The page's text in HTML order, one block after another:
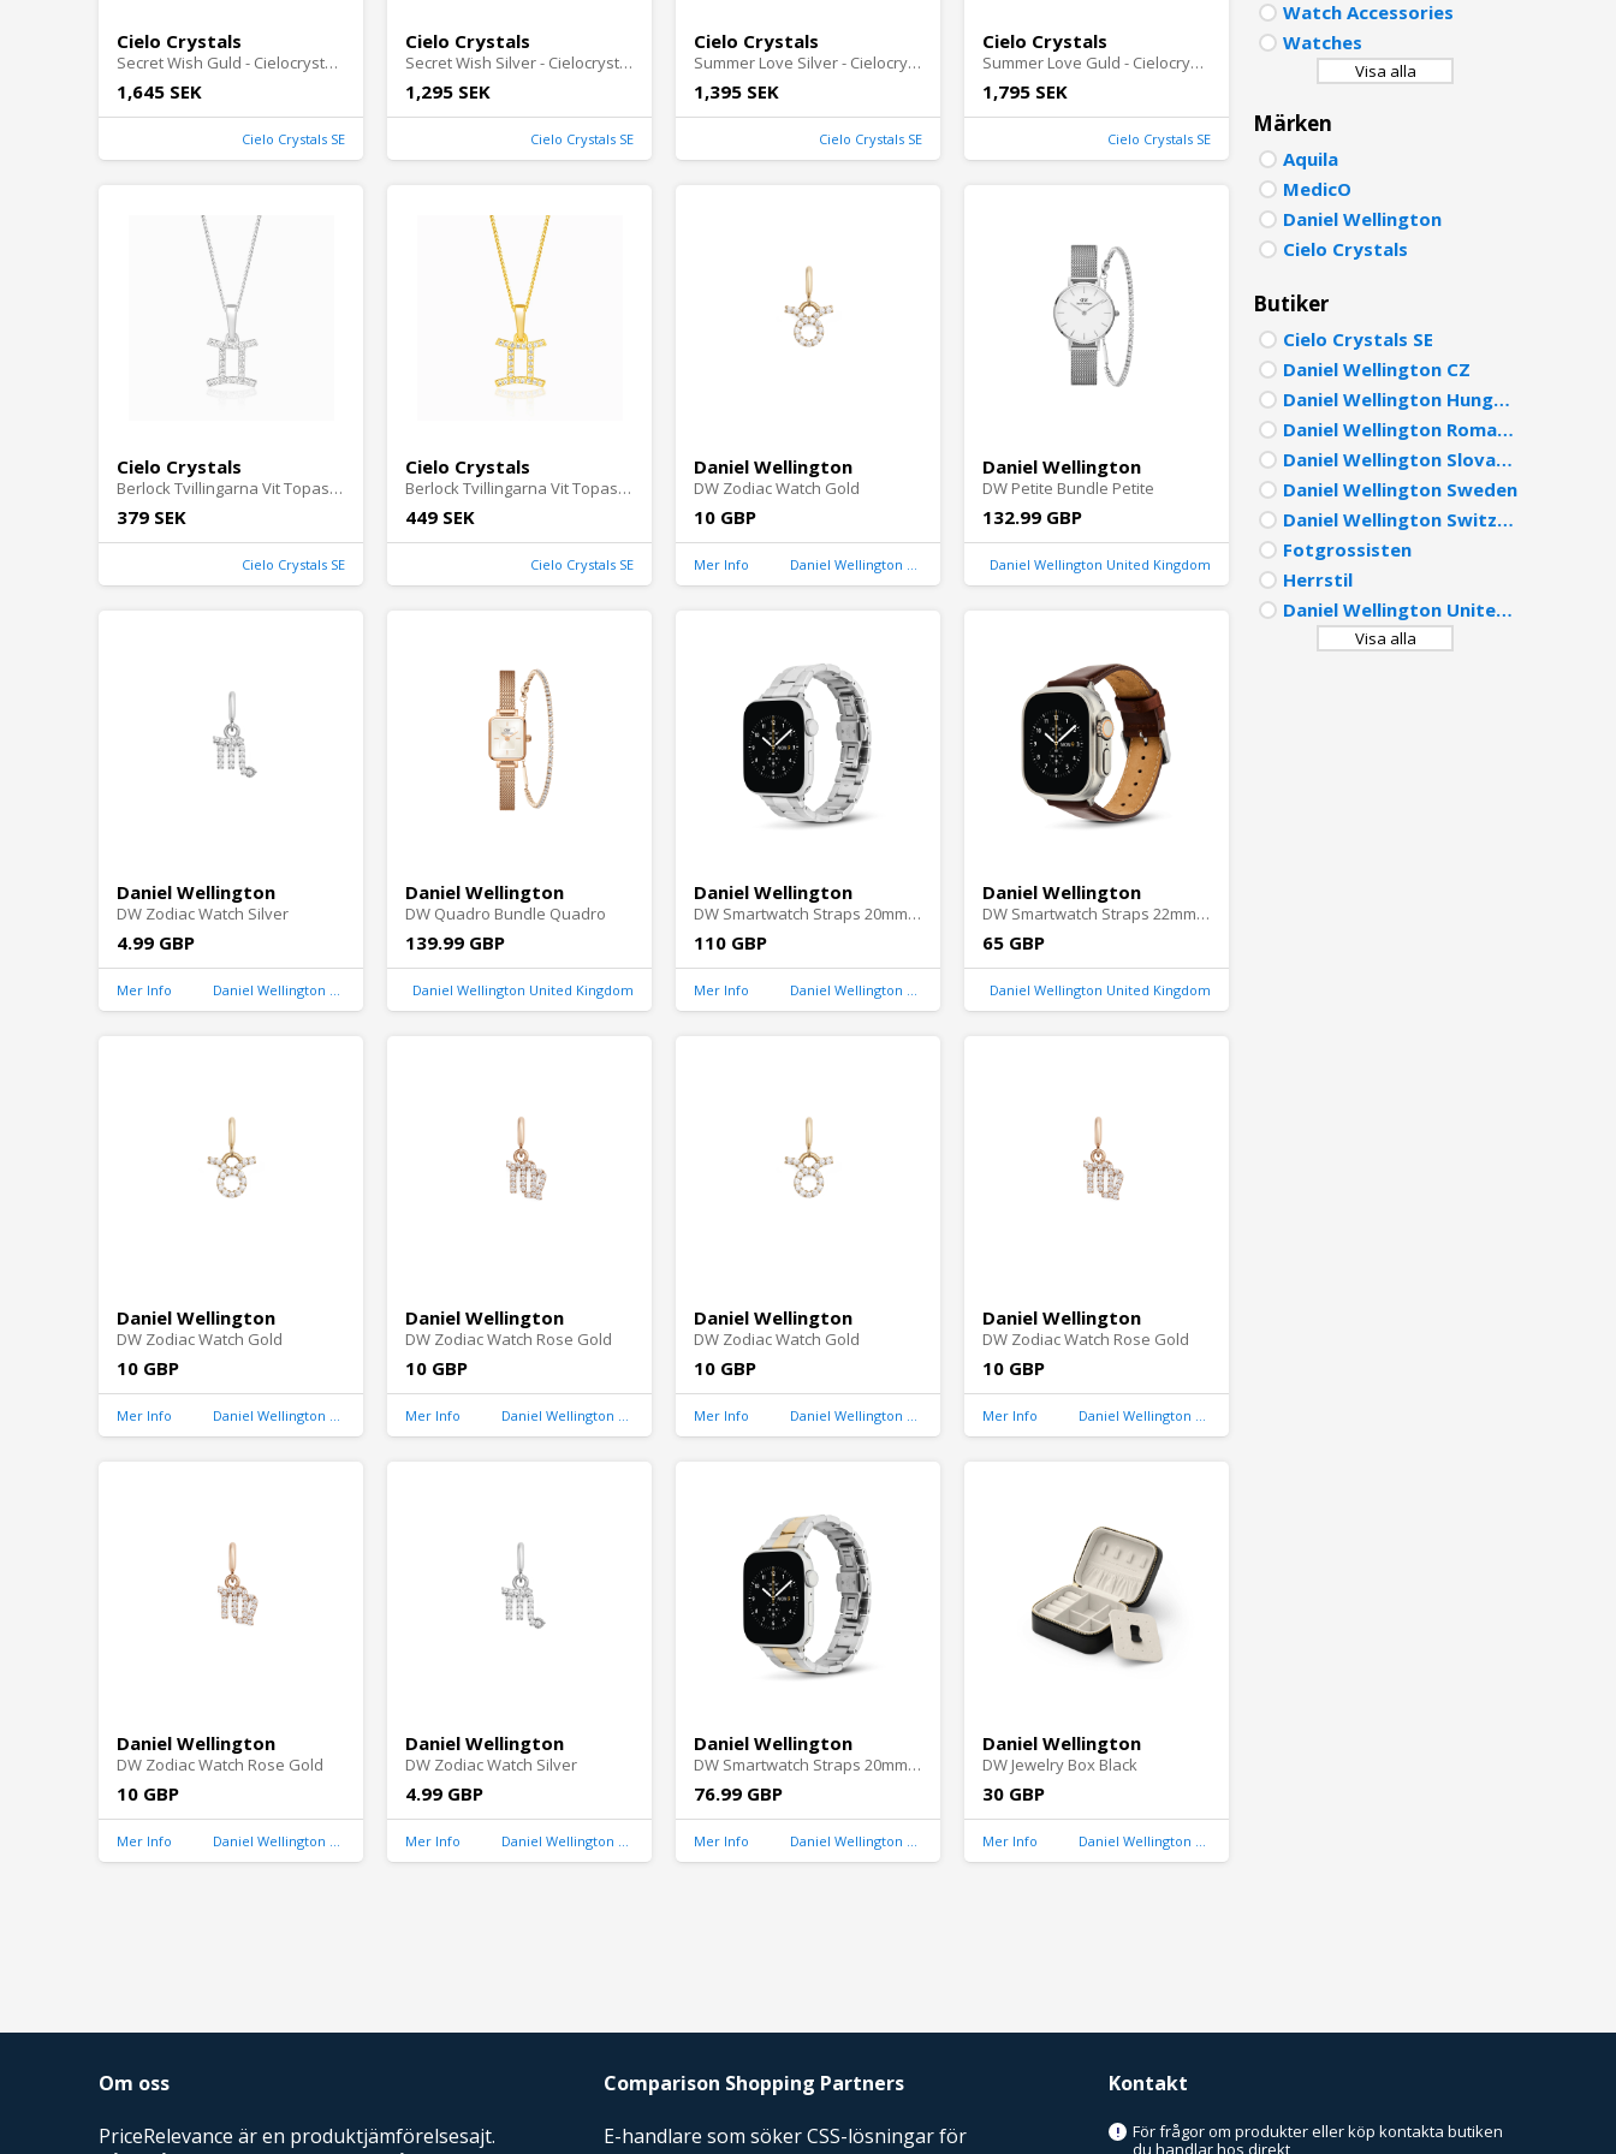
Cielo Crystals
Secret Wish Guld - Cielocrystals.se
1,645 SEK
Cielo Crystals SE
Cielo Crystals
Secret Wish Silver - Cielocrystals.se
1,295 SEK
Cielo Crystals SE
Cielo Crystals
Summer Love Silver - Cielocrystals.se
1,395 SEK
Cielo Crystals SE
Cielo Crystals
Summer Love Guld - Cielocrystals.se
1,795 SEK
Cielo Crystals SE
Cielo Crystals
Berlock Tvillingarna Vit Topas Silver - Cielocrystals.se
379 SEK
Cielo Crystals SE
Cielo Crystals
Berlock Tvillingarna Vit Topas Guld - Cielocrystals.se
449 SEK
Cielo Crystals SE
Daniel Wellington
DW Zodiac Watch Gold
10 GBP
Mer Info Daniel Wellington United Kingdom
Daniel Wellington
DW Petite Bundle Petite
132.99 GBP
Daniel Wellington United Kingdom
Daniel Wellington
DW Zodiac Watch Silver
4.99 GBP
Mer Info Daniel Wellington United Kingdom
Daniel Wellington
DW Quadro Bundle Quadro
139.99 GBP
Daniel Wellington United Kingdom
Daniel Wellington
DW Smartwatch Straps 20mm Silver
110 GBP
Mer Info Daniel Wellington United Kingdom
Daniel Wellington
DW Smartwatch Straps 22mm Silver
65 GBP
Daniel Wellington United Kingdom
Daniel Wellington
DW Zodiac Watch Gold
10 GBP
Mer Info Daniel Wellington United Kingdom
Daniel Wellington
DW Zodiac Watch Rose Gold
10 GBP
Mer Info Daniel Wellington United Kingdom
Daniel Wellington
DW Zodiac Watch Gold
10 GBP
Mer Info Daniel Wellington United Kingdom
Daniel Wellington
DW Zodiac Watch Rose Gold
10 GBP
Mer Info Daniel Wellington United Kingdom
Daniel Wellington
DW Zodiac Watch Rose Gold
10 GBP
Mer Info Daniel Wellington United Kingdom
Daniel Wellington
DW Zodiac Watch Silver
4.99 GBP
Mer Info Daniel Wellington United Kingdom
Daniel Wellington
DW Smartwatch Straps 20mm Silver/Gold
76.99 GBP
Mer Info Daniel Wellington United Kingdom
Daniel Wellington
DW Jewelry Box Black
30 GBP
Mer Info Daniel Wellington United Kingdom
Watch Accessories
Watches
Visa alla
Märken
Aquila
MedicO
Daniel Wellington
Cielo Crystals
Butiker
Cielo Crystals SE
Daniel Wellington CZ
Daniel Wellington Hungary
Daniel Wellington Romania
Daniel Wellington Slovakia
Daniel Wellington Sweden
Daniel Wellington Switzerland
Fotgrossisten
Herrstil
Daniel Wellington United Kingdom
Visa alla
Om oss
PriceRelevance är en produktjämförelsesajt.
Comparison Shopping Partners
E-handlare som söker CSS-lösningar för
Kontakt
!
För frågor om produkter eller köp kontakta butiken
du handlar hos direkt